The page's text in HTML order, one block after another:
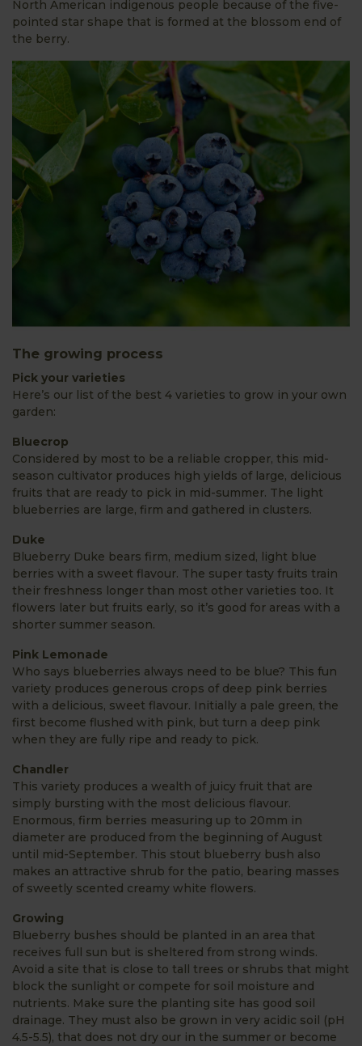
North American indigenous people because of the five-
pointed star shape that is formed at the blossom end of
the berry.
The growing process
Pick your varieties
Here’s our list of the best 4 varieties to grow in your own
garden:
Bluecrop
Considered by most to be a reliable cropper, this mid-
season cultivator produces high yields of large, delicious
fruits that are ready to pick in mid-summer. The light
blueberries are large, firm and gathered in clusters.
Duke
Blueberry Duke bears firm, medium sized, light blue
berries with a sweet flavour. The super tasty fruits train
their freshness longer than most other varieties too. It
flowers later but fruits early, so it’s good for areas with a
shorter summer season.
Pink Lemonade
Who says blueberries always need to be blue? This fun
variety produces generous crops of deep pink berries
with a delicious, sweet flavour. Initially a pale green, the
first become flushed with pink, but turn a deep pink
when they are fully ripe and ready to pick.
Chandler
This variety produces a wealth of juicy fruit that are
simply bursting with the most delicious flavour.
Enormous, firm berries measuring up to 20mm in
diameter are produced from the beginning of August
until mid-September. This stout blueberry bush also
makes an attractive shrub for the patio, bearing masses
of sweetly scented creamy white flowers.
Growing
Blueberry bushes should be planted in an area that
receives full sun but is sheltered from strong winds.
Avoid a site that is close to tall trees or shrubs that might
block the sunlight or compete for soil moisture and
nutrients. Make sure the planting site has good soil
drainage. They must also be grown in very acidic soil (pH
4.5-5.5), that does not dry our in the summer or become